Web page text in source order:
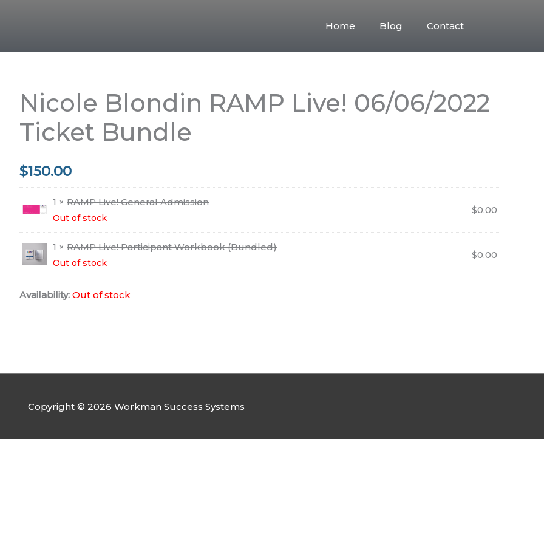
Home Blog Contact
Nicole Blondin RAMP Live! 06/06/2022
Ticket Bundle
$150.00
1 × RAMP Live! General Admission
Out of stock
$0.00
1 × RAMP Live! Participant Workbook (Bundled)
Out of stock
$0.00
Availability: Out of stock
Copyright © 2026 Workman Success Systems